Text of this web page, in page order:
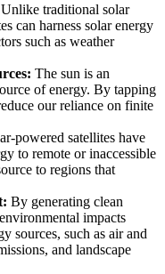
Unlike traditional solar
can harness solar energy
such as weather
The sun is an
of energy. By tapping
our reliance on finite
powered satellites have
to remote or inaccessible
to regions that
By generating clean
impacts
sources, such as air and
and landscape